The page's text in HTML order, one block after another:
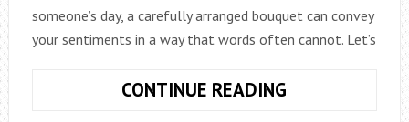
someone’s day, a carefully arranged bouquet can convey
your sentiments in a way that words often cannot. Let’s
CONTINUE READING